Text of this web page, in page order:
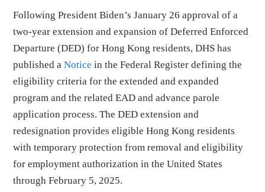
Following President Biden’s January 26 approval of a
two-year extension and expansion of Deferred Enforced
Departure (DED) for Hong Kong residents, DHS has
published aNotice in the Federal Register defining the
eligibility criteria for the extended and expanded
program and the related EAD and advance parole
application process. The DED extension and
redesignation provides eligible Hong Kong residents
with temporary protection from removal and eligibility
for employment authorization in the United States
through February 5, 2025.